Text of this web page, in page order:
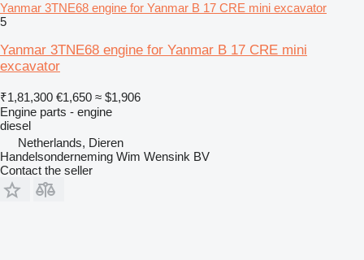
Yanmar 3TNE68 engine for Yanmar B 17 CRE mini excavator
5
Yanmar 3TNE68 engine for Yanmar B 17 CRE mini
excavator
₹1,81,300 €1,650 ≈ $1,906
Engine parts - engine
diesel
Netherlands, Dieren
Handelsonderneming Wim Wensink BV
Contact the seller